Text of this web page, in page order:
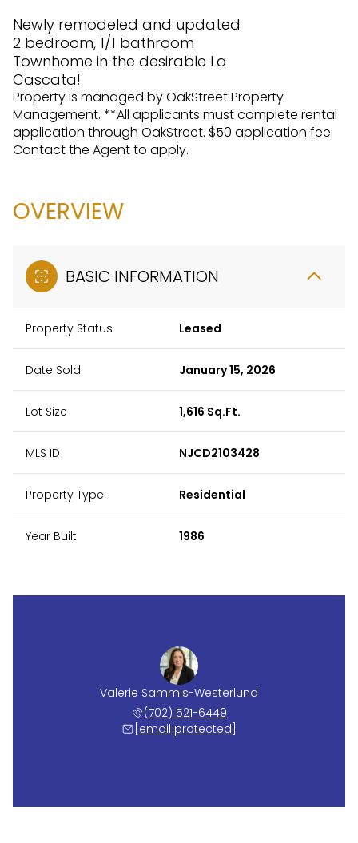
Newly remodeled and updated
2 bedroom, 1/1 bathroom
Townhome in the desirable La
Cascata!
Property is managed by OakStreet Property
Management. **All applicants must complete rental
application through OakStreet. $50 application fee.
Contact the Agent to apply.
OVERVIEW
BASIC INFORMATION
Property Status Leased
Date Sold January 15, 2026
Lot Size 1,616 Sq.Ft.
MLS ID NJCD2103428
Property Type Residential
Year Built 1986
Valerie Sammis-Westerlund
(702) 521-6449
[email protected]